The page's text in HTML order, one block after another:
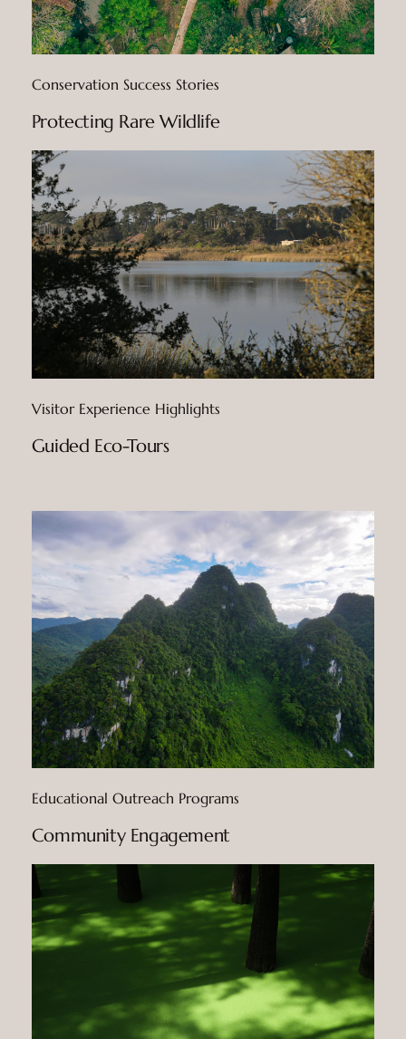
Conservation Success Stories
Protecting Rare Wildlife
Visitor Experience Highlights
Guided Eco-Tours
Educational Outreach Programs
Community Engagement